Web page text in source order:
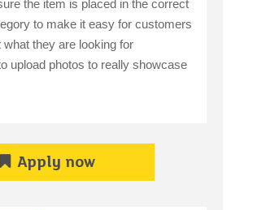
the item is placed in the correct
to make it easy for customers
what they are looking for
upload photos to really showcase
Apply now